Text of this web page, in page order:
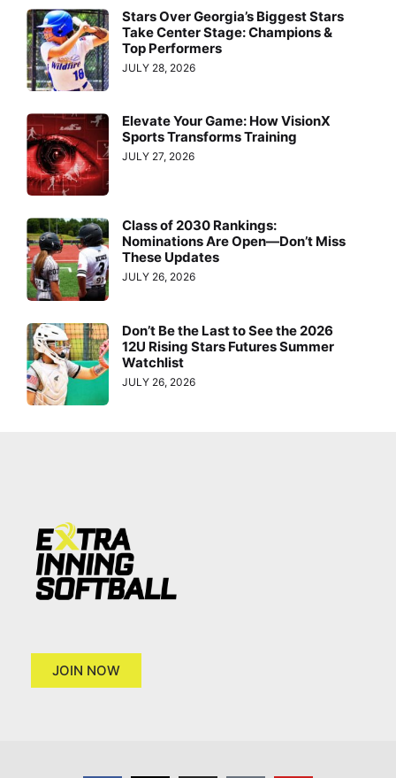
Stars Over Georgia’s Biggest Stars
Take Center Stage: Champions &
Top Performers
JULY 28, 2026
Elevate Your Game: How VisionX
Sports Transforms Training
JULY 27, 2026
Class of 2030 Rankings:
Nominations Are Open—Don’t Miss
These Updates
JULY 26, 2026
Don’t Be the Last to See the 2026
12U Rising Stars Futures Summer
Watchlist
JULY 26, 2026
JOIN NOW